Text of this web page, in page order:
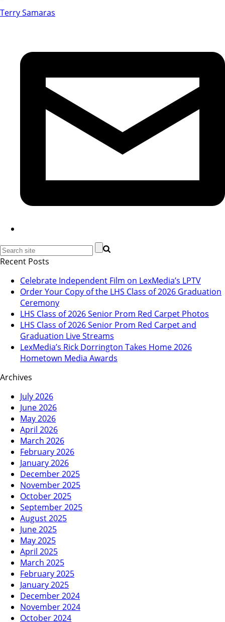
Terry Samaras
Recent Posts
Celebrate Independent Film on LexMedia’s LPTV
Order Your Copy of the LHS Class of 2026 Graduation
Ceremony
LHS Class of 2026 Senior Prom Red Carpet Photos
LHS Class of 2026 Senior Prom Red Carpet and
Graduation Live Streams
LexMedia’s Rick Dorrington Takes Home 2026
Hometown Media Awards
Archives
July 2026
June 2026
May 2026
April 2026
March 2026
February 2026
January 2026
December 2025
November 2025
October 2025
September 2025
August 2025
June 2025
May 2025
April 2025
March 2025
February 2025
January 2025
December 2024
November 2024
October 2024